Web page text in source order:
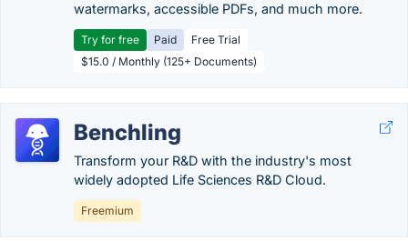
watermarks, accessible PDFs, and much more.
Try for free Paid
Free Trial
$15.0 / Monthly (125+ Documents)
Benchling
Transform your R&D with the industry's most
widely adopted Life Sciences R&D Cloud.
Freemium